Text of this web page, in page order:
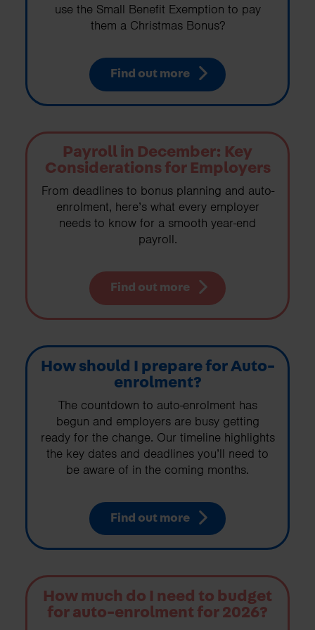
use the Small Benefit Exemption to pay
them a Christmas Bonus?
Find out more
Payroll in December: Key
Considerations for Employers
From deadlines to bonus planning and auto-
enrolment, here’s what every employer
needs to know for a smooth year-end
payroll.
Find out more
How should I prepare for Auto-
enrolment?
The countdown to auto-enrolment has
begun and employers are busy getting
ready for the change. Our timeline highlights
the key dates and deadlines you’ll need to
be aware of in the coming months.
Find out more
How much do I need to budget
for auto-enrolment for 2026?